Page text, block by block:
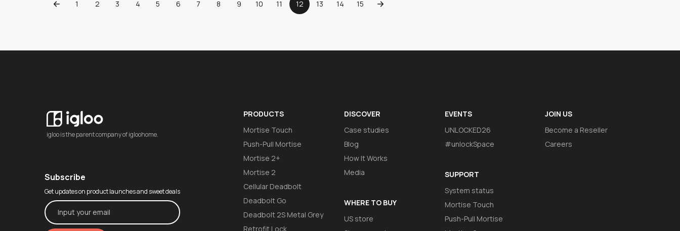
1 2 3 4 5 6 7 8 9 10 11 12 13 14 15
igloo is the parent company of igloohome.
Subscribe
Get updates on product launches and sweet deals
PRODUCTS
Mortise Touch
Push-Pull Mortise
Mortise 2+
Mortise 2
Cellular Deadbolt
Deadbolt Go
Deadbolt 2S Metal Grey
Retrofit Lock
DISCOVER
Case studies
Blog
How It Works
Media
WHERE TO BUY
US store
EVENTS
UNLOCKED26
#unlockSpace
SUPPORT
System status
Mortise Touch
Push-Pull Mortise
JOIN US
Become a Reseller
Careers